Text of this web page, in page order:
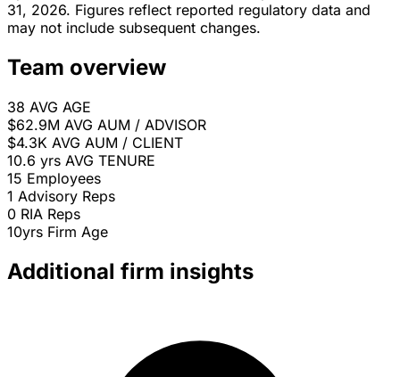
31, 2026. Figures reflect reported regulatory data and
may not include subsequent changes.
Team overview
38 AVG AGE
$62.9M AVG AUM / ADVISOR
$4.3K AVG AUM / CLIENT
10.6 yrs AVG TENURE
15 Employees
1 Advisory Reps
0 RIA Reps
10yrs Firm Age
Additional firm insights